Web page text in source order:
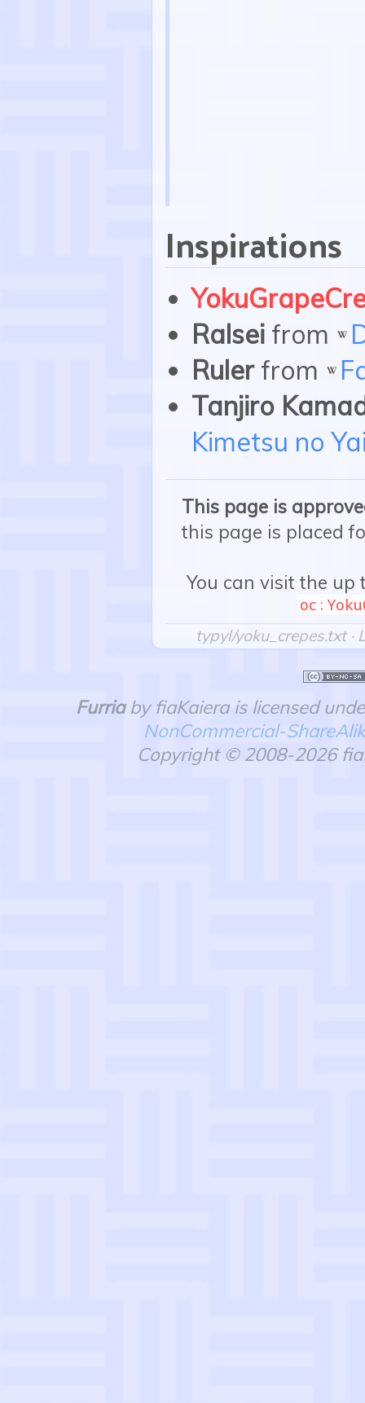
Inspirations
Ralsei from
Rulerfrom
Tanjiro
Kimetsu no
This page is
this page is placed
You can visit the
typyl/yoku_crepes.txt·
Furriaby fiaKaiera is licensed
NonCommercial-
Copyright © 2008-2026